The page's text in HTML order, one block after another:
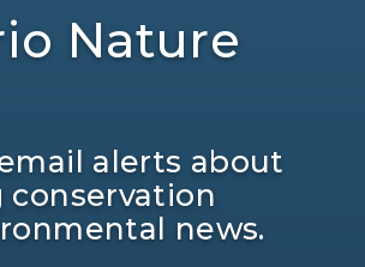
Nature
alerts about
conservation
news.